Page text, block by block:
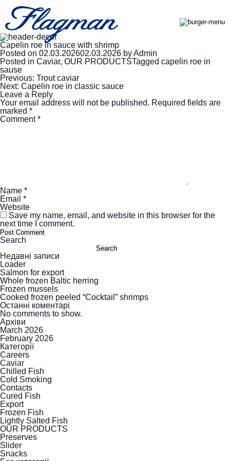
Capelin roe in sauce with shrimp
Posted on 02.03.202602.03.2026 byAdmin
Posted in Caviar, OUR PRODUCTSTagged capelin roe in
sause
Post
navigation
Previous: Trout caviar
Next: Capelin roe in classic sauce
Leave a Reply
Your email address will not be published. Required fields are
marked *
Comment*
Name *
Email *
Website
Save my name, email, and website in this browser for the
next time I comment.
Search
Search
Недавні записи
Loader
Salmon for export
Whole frozen Baltic herring
Frozen mussels
Cooked frozen peeled “Cocktail” shrimps
Останні коментарі
No comments to show.
Архіви
March 2026
February 2026
Категорії
Careers
Caviar
Chilled Fish
Cold Smoking
Contacts
Cured Fish
Export
Frozen Fish
Lightly Salted Fish
OUR PRODUCTS
Preserves
Slider
Snacks